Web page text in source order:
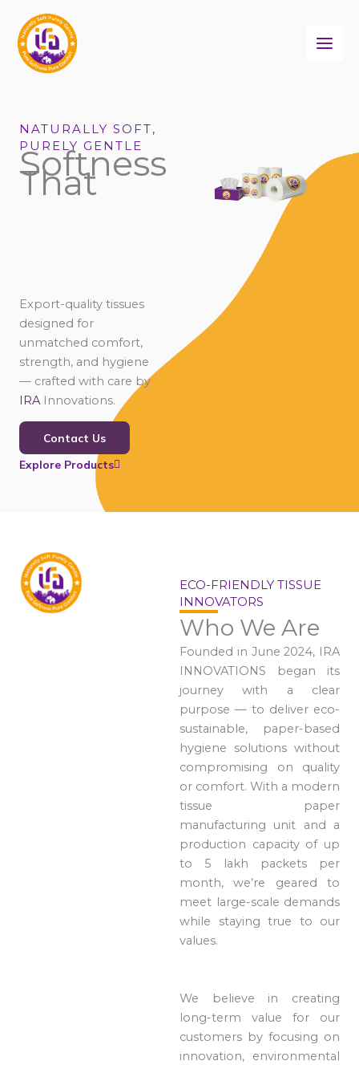
content
NATURALLY SOFT,
PURELY GENTLE
Softness
That
Export-quality tissues
designed for
unmatched comfort,
strength, and hygiene
— crafted with care by
IRA Innovations.
Contact Us
Explore Products
ECO-FRIENDLY TISSUE
INNOVATORS
Who We Are
Founded in June 2024, IRA
INNOVATIONS began its
journey with a clear
purpose — to deliver eco-
sustainable, paper-based
hygiene solutions without
compromising on quality
or comfort. With a modern
tissue paper
manufacturing unit and a
production capacity of up
to 5 lakh packets per
month, we’re geared to
meet large-scale demands
while staying true to our
values.
We believe in creating
long-term value for our
customers by focusing on
innovation, environmental